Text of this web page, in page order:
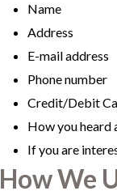
Name
Address
E-mail address
Phone number
Credit/Debit
How you heard
If you are
How We